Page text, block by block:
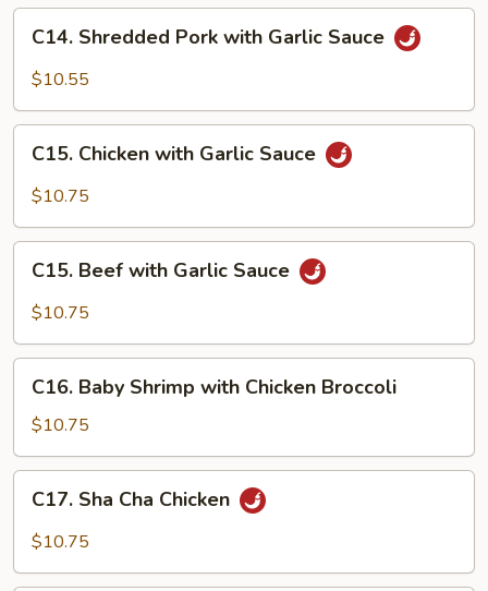
Sauce
Shredded
Pork
Garlic
Sauce
C14. Shredded Pork with Garlic Sauce
$10.55
Chicken
with
Sauce
C15. Chicken with Garlic Sauce
$10.75
Beef
with
Sauce
C15. Beef with Garlic Sauce
$10.75
Baby
Shrimp
with
Chicken
Broccoli
C16. Baby Shrimp with Chicken Broccoli
$10.75
Sha
Cha
C17. Sha Cha Chicken
$10.75